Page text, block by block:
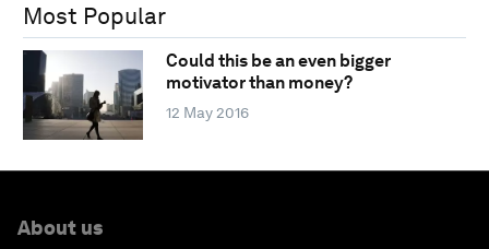
Most Popular
Could this be an even bigger
motivator than money?
12 May 2016
About us